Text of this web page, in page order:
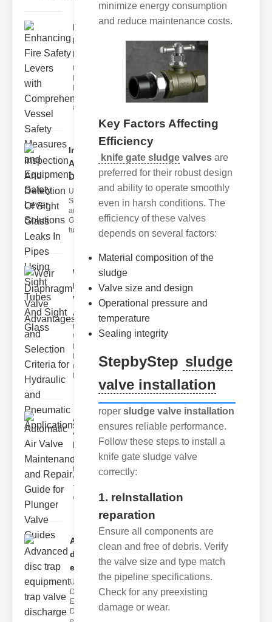
Enhancing
Fire Safety
Lev..
Understanding
safety levers
are spec
Inspection
And
Detection ..
Understanding
Sight Tubes
and ipe Sight
Glasses Sight
tubes
Weir
Diaphragm
Valve
Adva..
Understanding
Weir
Hydraulic
neumatic
Automatic
Air Valve
Maint..
Understanding
the lunger
Valve Guide
The plunger
valve guide
Advanced
disc trap
equipm..
Understanding
Disc Trap
Equipment
Disc trap
minimize energy consumption
and reduce maintenance costs.
Key Factors Affecting
Efficiency
knife gate sludge valves are
preferred for their robust design
and ability to operate smoothly
even in harsh conditions. The
efficiency of these valves
depends on several factors:
Material composition of the
sludge
Valve size and design
Operational pressure and
temperature
Sealing integrity
StepbyStep sludge
valve installation
roper sludge valve installation
ensures reliable performance.
Follow these steps to install a
knife gate sludge valve
correctly:
1. reInstallation
reparation
Ensure all components are
clean and free of debris. Verify
the valve size and type match
the pipeline specifications.
Check for any preexisting
damage or wear.